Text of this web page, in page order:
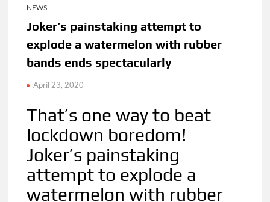
NEWS
Joker’s painstaking attempt to
explode a watermelon with rubber
bands ends spectacularly
April 23, 2020
That’s one way to beat
lockdown boredom!
Joker’s painstaking
attempt to explode a
watermelon with rubber